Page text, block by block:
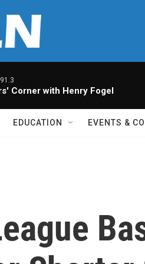
Corner with Henry Fogel
EDUCATION EVENTS &